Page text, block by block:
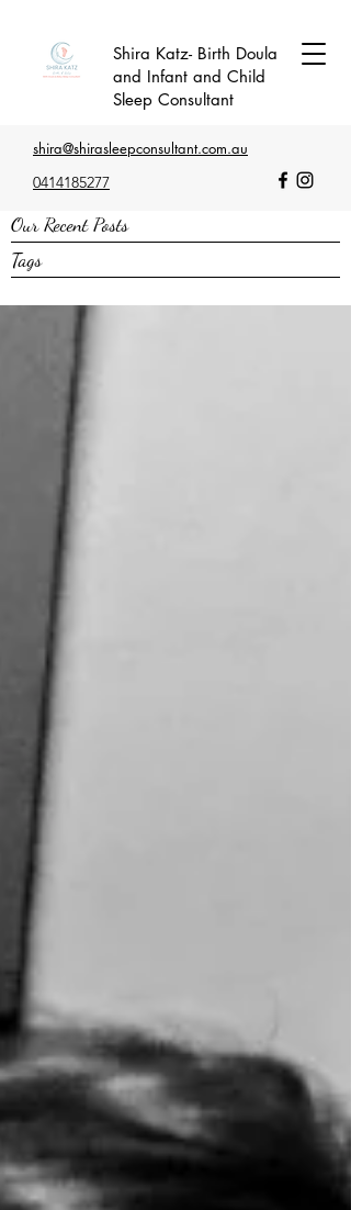
shira@shirasleepconsultant.com.au
0414185277
Shira Katz- Birth Doula
and Infant and Child
Sleep Consultant
Our Recent Posts
Tags